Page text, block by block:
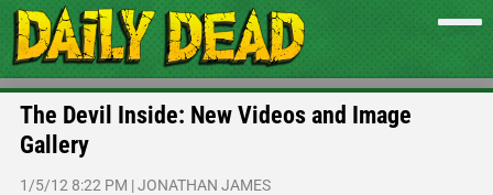
The Devil Inside: New Videos and Image
Gallery
1/5/12 8:22 PM |JONATHAN JAMES